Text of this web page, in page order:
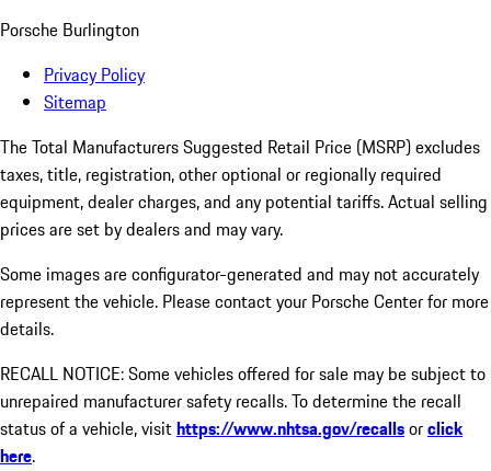
Porsche Burlington
Privacy Policy
Sitemap
The Total Manufacturers Suggested Retail Price (MSRP) excludes
taxes, title, registration, other optional or regionally required
equipment, dealer charges, and any potential tariffs. Actual selling
prices are set by dealers and may vary.
Some images are configurator-generated and may not accurately
represent the vehicle. Please contact your Porsche Center for more
details.
RECALL NOTICE: Some vehicles offered for sale may be subject to
unrepaired manufacturer safety recalls. To determine the recall
status of a vehicle, visithttps://www.nhtsa.gov/recallsorclick
here.